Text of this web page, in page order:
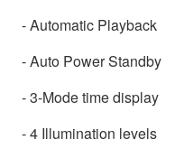
- Automatic Playback
- Auto Power Standby
- 3-Mode time display
- 4 Illumination levels